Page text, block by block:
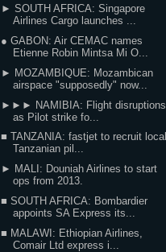
► SOUTH AFRICA: Singapore
Airlines Cargo launches ...
● GABON: Air CEMAC names
Etienne Robin Mintsa Mi O...
► MOZAMBIQUE: Mozambican
airspace "supposedly" now...
►►► NAMIBIA: Flight disruptions
as Pilot strike fo...
■ TANZANIA: fastjet to recruit local
Tanzanian pil...
► MALI: Douniah Airlines to start
ops from 2013.
■ SOUTH AFRICA: Bombardier
appoints SA Express its...
■ MALAWI: Ethiopian Airlines,
Comair Ltd express i...